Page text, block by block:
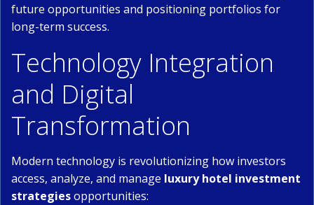
future opportunities and positioning portfolios for
long-term success.
Technology Integration
and Digital
Transformation
Modern technology is revolutionizing how investors
access, analyze, and manage luxury hotel investment
strategiesopportunities: